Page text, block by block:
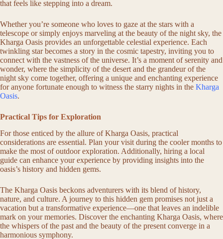
that feels like stepping into a dream.
Whether you’re someone who loves to gaze at the stars with a
telescope or simply enjoys marveling at the beauty of the night sky, the
Kharga Oasis provides an unforgettable celestial experience. Each
twinkling star becomes a story in the cosmic tapestry, inviting you to
connect with the vastness of the universe. It’s a moment of serenity and
wonder, where the simplicity of the desert and the grandeur of the
night sky come together, offering a unique and enchanting experience
for anyone fortunate enough to witness the starry nights in the Kharga
Oasis.
Practical Tips for Exploration
For those enticed by the allure of Kharga Oasis, practical
considerations are essential. Plan your visit during the cooler months to
make the most of outdoor exploration. Additionally, hiring a local
guide can enhance your experience by providing insights into the
oasis’s history and hidden gems.
The Kharga Oasis beckons adventurers with its blend of history,
nature, and culture. A journey to this hidden gem promises not just a
vacation but a transformative experience—one that leaves an indelible
mark on your memories. Discover the enchanting Kharga Oasis, where
the whispers of the past and the beauty of the present converge in a
harmonious symphony.